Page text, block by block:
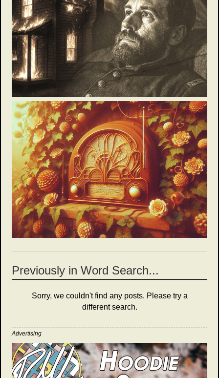
Previously in Word Search...
Sorry, we couldn't find any posts. Please try a
different search.
Advertising